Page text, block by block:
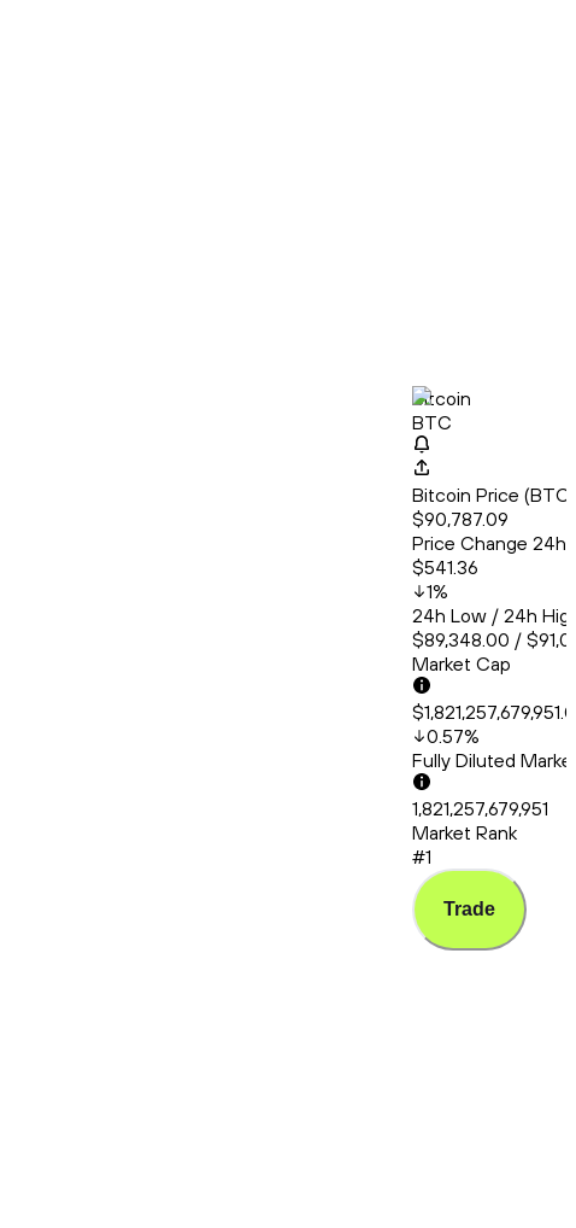
Bitcoin
BTC
Bitcoin Price
$90,787.09
Price Change 24h
$541.36
1%
24h Low / 24h
$89,348.00 /
Market Cap
0.57%
Fully Diluted
1,821,257,679,951
Market Rank
#1
Trade